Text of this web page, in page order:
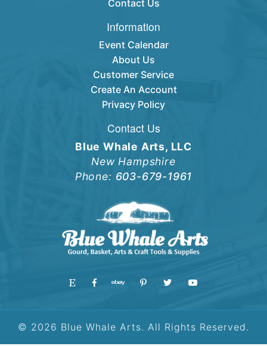
Contact Us
Information
Event Calendar
About Us
Customer Service
Create An Account
Privacy Policy
Contact Us
Blue Whale Arts, LLC
New Hampshire
Phone: 603-679-1961
© 2026 Blue Whale Arts. All Rights Reserved.